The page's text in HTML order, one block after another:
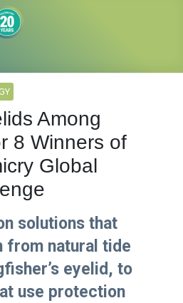
Among
8 Winners of
Global
solutions that
from natural tide
eyelid, to
use protection